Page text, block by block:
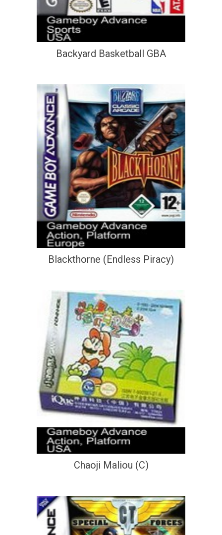
Backyard Basketball GBA
Blackthorne (Endless Piracy)
Chaoji Maliou (C)